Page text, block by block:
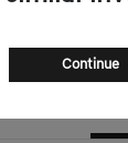
Continue